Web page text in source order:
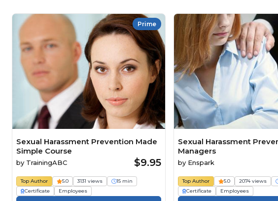
Prime
Sexual Harassment Prevention Made
Simple Course
by TrainingABC $9.95
Top Author 5.0 3131 views
15 min
Certificate
Employees
Sexual Harassment
Managers
by Enspark
Top Author 5.0 2074 views
Certificate
Employees